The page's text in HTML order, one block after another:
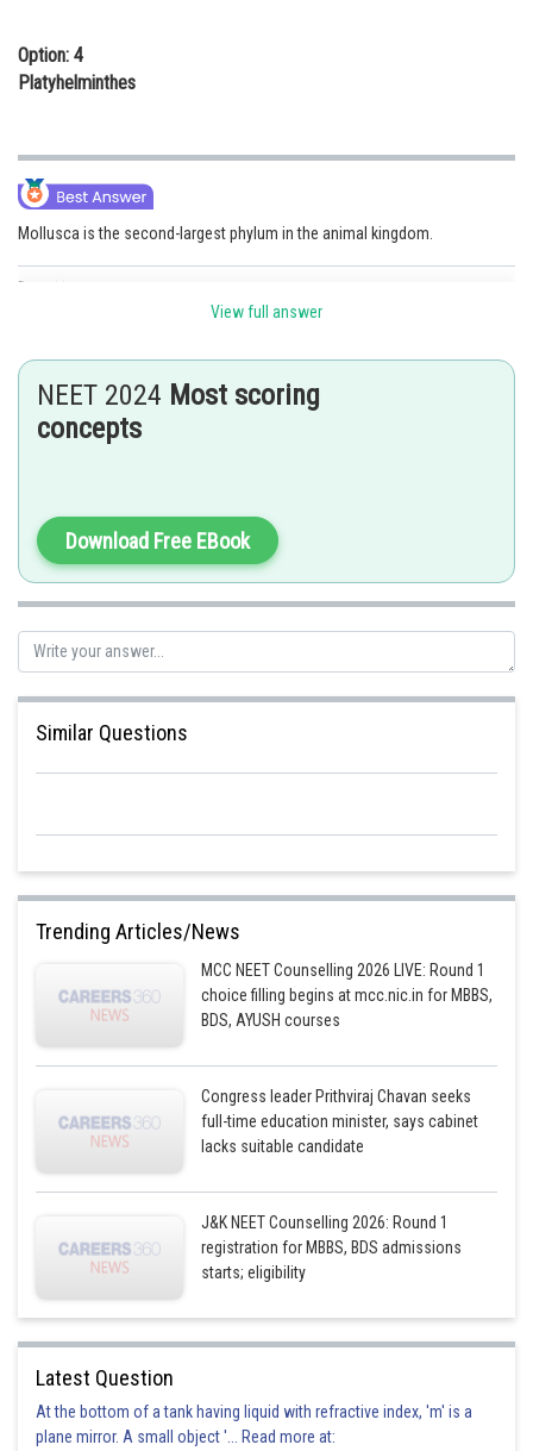
Finance & Accounts
Option: 4
Platyhelminthes
Mollusca is the second-largest phylum in the animal kingdom.
Posted by
View full answer
NEET 2024 Most scoring
concepts
Download Free EBook
Similar Questions
Trending Articles/News
MCC NEET Counselling 2026 LIVE: Round 1
choice filling begins at mcc.nic.in for MBBS,
BDS, AYUSH courses
Congress leader Prithviraj Chavan seeks
full-time education minister, says cabinet
lacks suitable candidate
J&K NEET Counselling 2026: Round 1
registration for MBBS, BDS admissions
starts; eligibility
Latest Question
At the bottom of a tank having liquid with refractive index, 'm' is a
plane mirror. A small object '... Read more at: